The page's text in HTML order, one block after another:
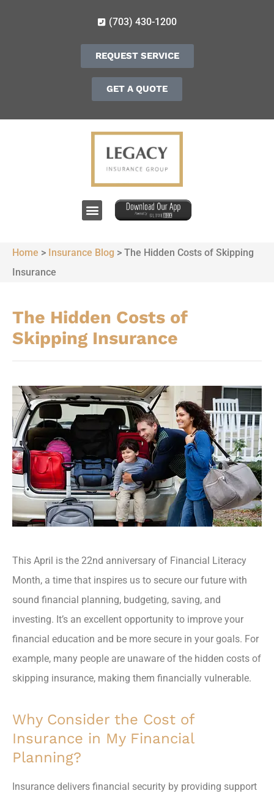
(703) 430-1200
REQUEST SERVICE
GET A QUOTE
Home > Insurance Blog > The Hidden Costs of Skipping
Insurance
The Hidden Costs of
Skipping Insurance
This April is the 22nd anniversary of Financial Literacy
Month, a time that inspires us to secure our future with
sound financial planning, budgeting, saving, and
investing. It’s an excellent opportunity to improve your
financial education and be more secure in your goals. For
example, many people are unaware of the hidden costs of
skipping insurance, making them financially vulnerable.
Why Consider the Cost of
Insurance in My Financial
Planning?
Insurance delivers financial security by providing support